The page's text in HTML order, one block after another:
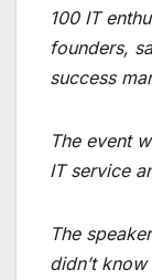
100 IT
founders,
success
The event
IT service
The
didn’t